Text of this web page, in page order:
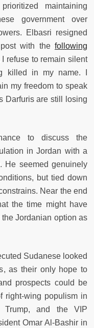
maintaining
government over
Elbasri resigned
with the following
I refuse to remain silent
killed in my name. I
my freedom to speak
Darfuris are still losing
to discuss the
in Jordan with a
He seemed genuinely
but tied down
Near the end
the time might have
Jordanian option as
Sudanese looked
as their only hope to
prospects could be
right-wing populism in
Trump, and the VIP
Omar Al-Bashir in